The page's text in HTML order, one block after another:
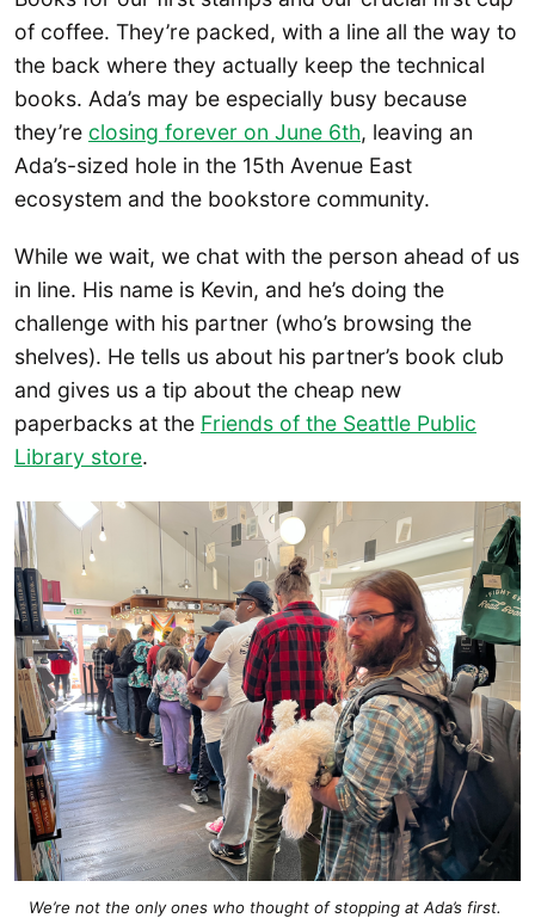
of coffee. They’re packed, with a line all the way to
the back where they actually keep the technical
books. Ada’s may be especially busy because
they’re closing forever on June 6th, leaving an
Ada’s-sized hole in the 15th Avenue East
ecosystem and the bookstore community.
While we wait, we chat with the person ahead of us
in line. His name is Kevin, and he’s doing the
challenge with his partner (who’s browsing the
shelves). He tells us about his partner’s book club
and gives us a tip about the cheap new
paperbacks at the Friends of the Seattle Public
Library store.
We’re not the only ones who thought of stopping at Ada’s first.